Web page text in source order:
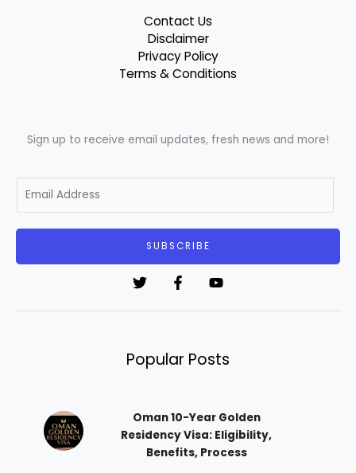
Contact Us
Disclaimer
Privacy Policy
Terms & Conditions
Sign up to receive email updates, fresh news and more!
m
SUBSCRIBE
Popular Posts
Oman 10-Year Golden
Residency Visa: Eligibility,
Benefits, Process